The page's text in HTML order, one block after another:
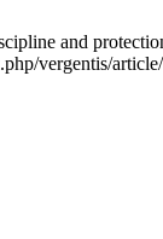
and
vergentis/